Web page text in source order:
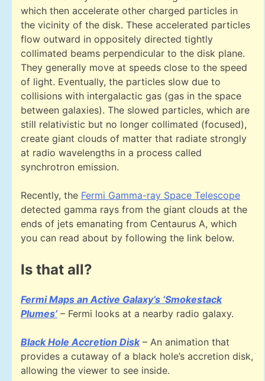
which then accelerate other charged particles in
the vicinity of the disk. These accelerated particles
flow outward in oppositely directed tightly
collimated beams perpendicular to the disk plane.
They generally move at speeds close to the speed
of light. Eventually, the particles slow due to
collisions with intergalactic gas (gas in the space
between galaxies). The slowed particles, which are
still relativistic but no longer collimated (focused),
create giant clouds of matter that radiate strongly
at radio wavelengths in a process called
synchrotron emission.
Recently, the Fermi Gamma-ray Space Telescope
detected gamma rays from the giant clouds at the
ends of jets emanating from Centaurus A, which
you can read about by following the link below.
Is that all?
Fermi Maps an Active Galaxy’s ‘Smokestack
Plumes’ – Fermi looks at a nearby radio galaxy.
Black Hole Accretion Disk– An animation that
provides a cutaway of a black hole’s accretion disk,
allowing the viewer to see inside.